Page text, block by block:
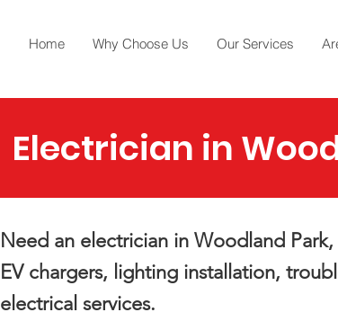
Home Why Choose Us Our Services
Electrician in
Need an electrician in Woodland
EV chargers, lighting installation,
electrical services.